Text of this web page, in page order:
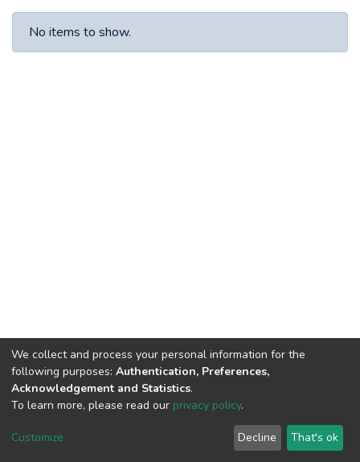
No items to show.
DSpace software copyright © 2002-2026 LYRASIS
Regulations
We collect and process your personal information for the
following purposes: Authentication, Preferences,
Acknowledgement and Statistics.
To learn more, please read our privacy policy.
Customize Decline That's ok